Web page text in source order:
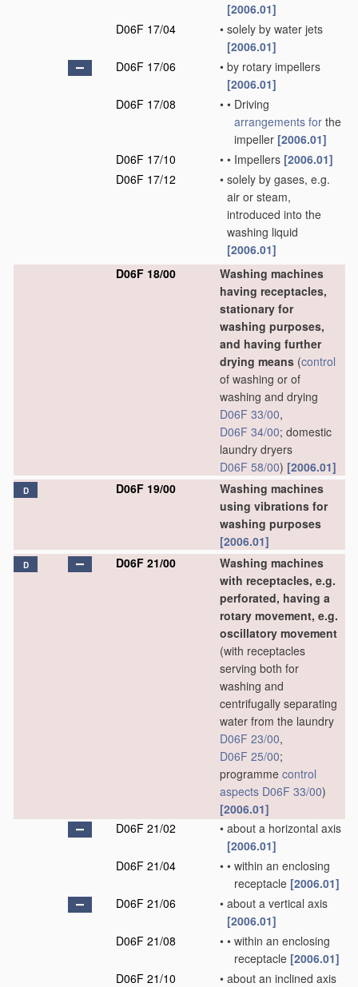
[2006.01]
D06F 17/04
• solely by water jets
[2006.01]
D06F 17/06
• by rotary impellers
[2006.01]
D06F 17/08
• • Driving
arrangements for the
impeller [2006.01]
D06F 17/10
• • Impellers [2006.01]
D06F 17/12
• solely by gases, e.g.
air or steam,
introduced into the
washing liquid
[2006.01]
D06F 18/00
Washing machines
having receptacles,
stationary for
washing purposes,
and having further
drying means (control
of washing or of
washing and drying
D06F 33/00,
D06F 34/00; domestic
laundry dryers
D06F 58/00) [2006.01]
D D06F 19/00
Washing machines
using vibrations for
washing purposes
[2006.01]
D D06F 21/00
Washing machines
with receptacles, e.g.
perforated, having a
rotary movement, e.g.
oscillatory movement
(with receptacles
serving both for
washing and
centrifugally separating
water from the laundry
D06F 23/00,
D06F 25/00;
programme control
aspects D06F 33/00)
[2006.01]
D06F 21/02
• about a horizontal axis
[2006.01]
D06F 21/04
• • within an enclosing
receptacle [2006.01]
D06F 21/06
• about a vertical axis
[2006.01]
D06F 21/08
• • within an enclosing
receptacle [2006.01]
D06F 21/10
• about an inclined axis